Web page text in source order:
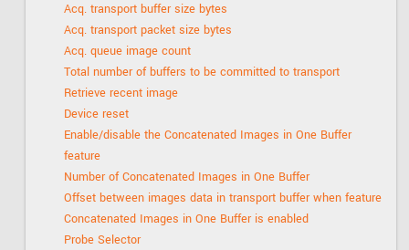
Acq. transport buffer size bytes
Acq. transport packet size bytes
Acq. queue image count
Total number of buffers to be committed to transport
Retrieve recent image
Device reset
Enable/disable the Concatenated Images in One Buffer
feature
Number of Concatenated Images in One Buffer
Offset between images data in transport buffer when feature
Concatenated Images in One Buffer is enabled
Probe Selector